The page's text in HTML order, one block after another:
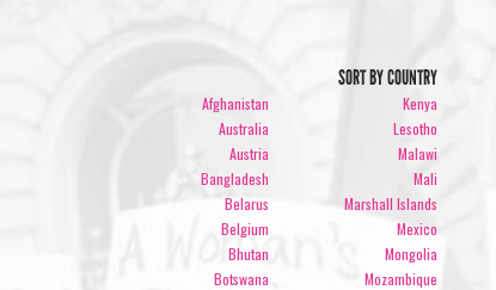
SORT BY COUNTRY
Afghanistan
Australia
Austria
Bangladesh
Belarus
Belgium
Bhutan
Botswana
Kenya
Lesotho
Malawi
Mali
Marshall Islands
Mexico
Mongolia
Mozambique